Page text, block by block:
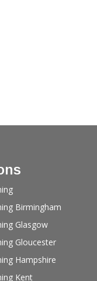
Birmingham
Glasgow
Gloucester
Hampshire
Kent